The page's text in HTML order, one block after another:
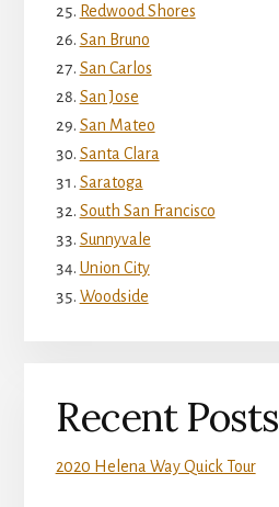
Redwood Shores
San Bruno
San Carlos
San Jose
San Mateo
Santa Clara
Saratoga
South San Francisco
Sunnyvale
Union City
Woodside
Recent Posts
2020 Helena Way Quick Tour